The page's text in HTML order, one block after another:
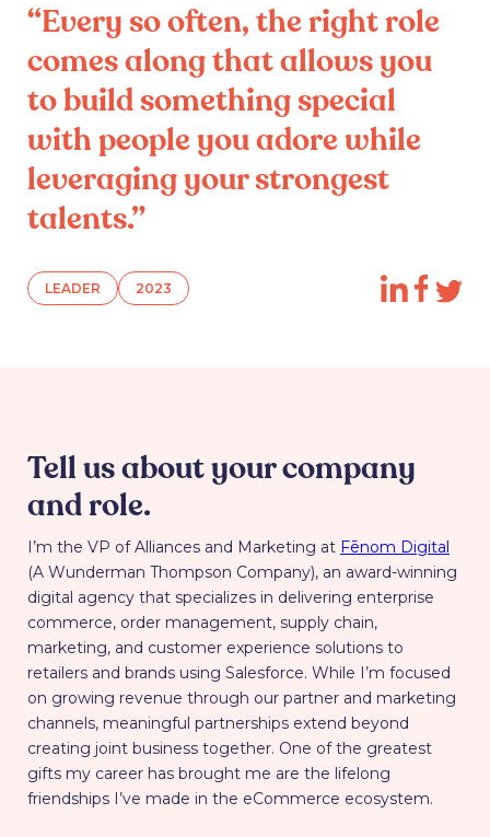
“Every so often, the right role
comes along that allows you
to build something special
with people you adore while
leveraging your strongest
talents.”
LEADER 2023
Tell us about your company
and role.
I’m the VP of Alliances and Marketing at Fēnom Digital
(A Wunderman Thompson Company), an award-winning
digital agency that specializes in delivering enterprise
commerce, order management, supply chain,
marketing, and customer experience solutions to
retailers and brands using Salesforce. While I’m focused
on growing revenue through our partner and marketing
channels, meaningful partnerships extend beyond
creating joint business together. One of the greatest
gifts my career has brought me are the lifelong
friendships I’ve made in the eCommerce ecosystem.